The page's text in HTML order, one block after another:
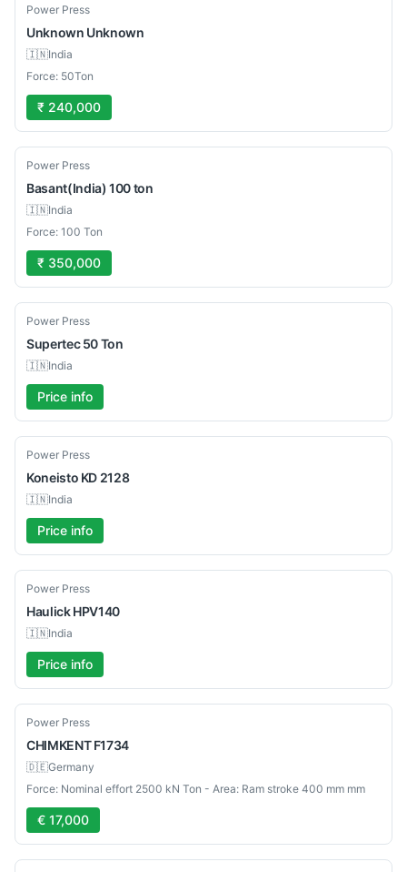
Used
Power Press
Unknown Unknown
🇮🇳India
Force: 50Ton
₹ 240,000
Used
Power Press
Basant(India) 100 ton
🇮🇳India
Force: 100 Ton
₹ 350,000
Used
Power Press
Supertec 50 Ton
🇮🇳India
Price info
Used
Power Press
Koneisto KD 2128
🇮🇳India
Price info
Used
Power Press
Haulick HPV140
🇮🇳India
Price info
Used
Power Press
CHIMKENT F1734
🇩🇪Germany
Force: Nominal effort 2500 kN Ton - Area: Ram stroke 400 mm mm
€ 17,000